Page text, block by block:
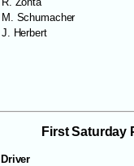
M. Schumacher
J. Herbert
First Saturday
Driver